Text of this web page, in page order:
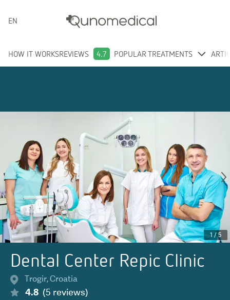
ENGLISH
HOW IT WORKSREVIEWS 4.7 POPULAR TREATMENTS
1 /5
Dental Center Repic Clinic
Trogir,Croatia
4.8 (5 reviews)